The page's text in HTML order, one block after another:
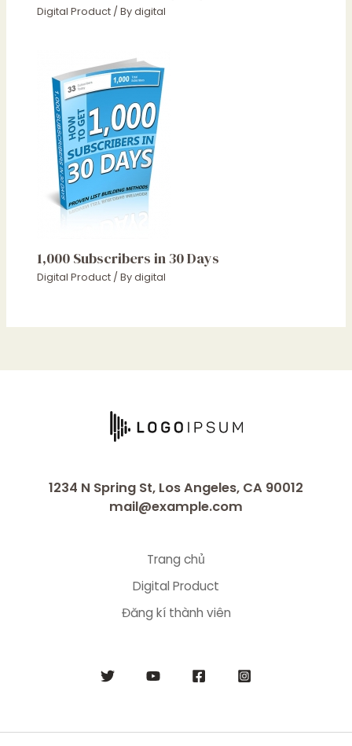
Digital Product / Bydigital
1,000 Subscribers in 30 Days
Digital Product / Bydigital
1234 N Spring St, Los Angeles, CA 90012
mail@example.com
Trang chủ
Digital Product
Đăng kí thành viên